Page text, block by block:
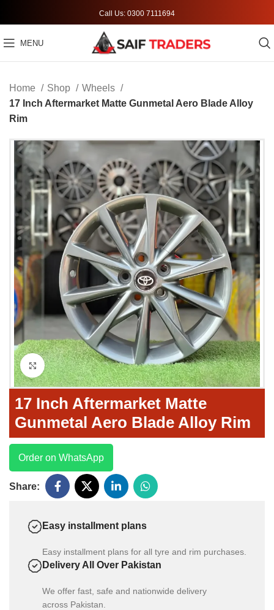
Call Us: 0300 7111694
MENU
Home Shop
Wheels
17 Inch Aftermarket Matte Gunmetal Aero Blade Alloy
Rim
Click to enlarge
17 Inch Aftermarket Matte
Gunmetal Aero Blade Alloy Rim
Order on WhatsApp
Share:
Easy installment plans
Easy installment plans for all tyre and rim purchases.
Delivery All Over Pakistan
We offer fast, safe and nationwide delivery
across Pakistan.